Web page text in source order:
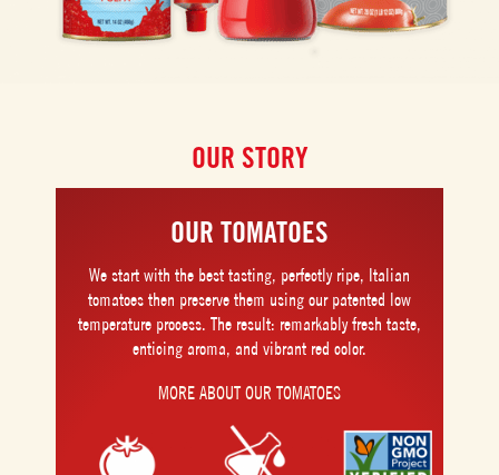
OUR STORY
OUR TOMATOES
We start with the best tasting, perfectly ripe, Italian
tomatoes then preserve them using our patented low
temperature process. The result: remarkably fresh taste,
enticing aroma, and vibrant red color.
MORE ABOUT OUR TOMATOES